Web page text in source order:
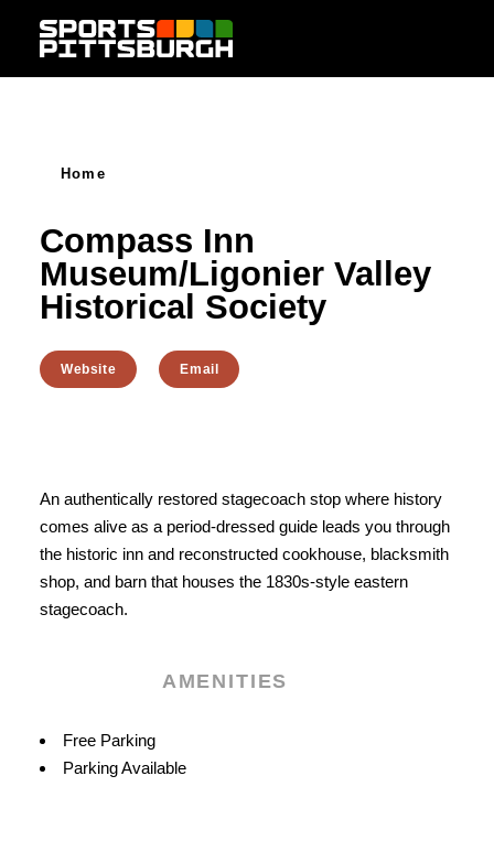
Skip to content
Home
Compass Inn
Museum/Ligonier Valley
Historical Society
Website Email
An authentically restored stagecoach stop where history
comes alive as a period-dressed guide leads you through
the historic inn and reconstructed cookhouse, blacksmith
shop, and barn that houses the 1830s-style eastern
stagecoach.
AMENITIES
Amenities
Free Parking
Parking Available